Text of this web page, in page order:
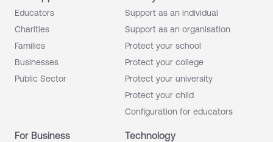
Educators
Charities
Families
Businesses
Public Sector
Support as an individual
Support as an organisation
Protect your school
Protect your college
Protect your university
Protect your child
Configuration for educators
For Business Technology